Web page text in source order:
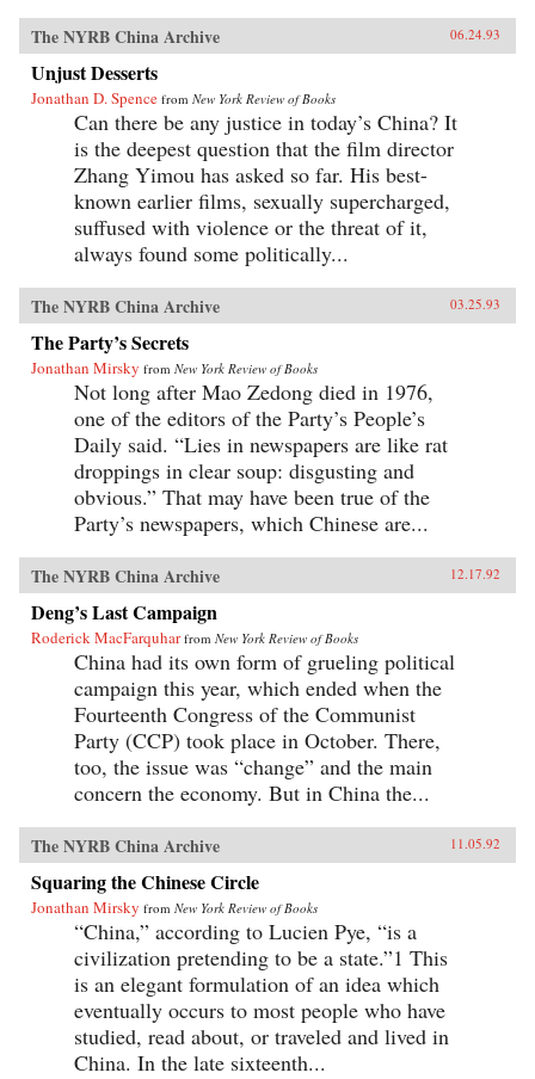
The NYRB China Archive 06.24.93
Unjust Desserts
Jonathan D. Spence from New York Review of Books
Can there be any justice in today’s China? It
is the deepest question that the film director
Zhang Yimou has asked so far. His best-
known earlier films, sexually supercharged,
suffused with violence or the threat of it,
always found some politically...
The NYRB China Archive 03.25.93
The Party’s Secrets
Jonathan Mirsky from New York Review of Books
Not long after Mao Zedong died in 1976,
one of the editors of the Party’s People’s
Daily said. “Lies in newspapers are like rat
droppings in clear soup: disgusting and
obvious.” That may have been true of the
Party’s newspapers, which Chinese are...
The NYRB China Archive 12.17.92
Deng’s Last Campaign
Roderick MacFarquhar from New York Review of Books
China had its own form of grueling political
campaign this year, which ended when the
Fourteenth Congress of the Communist
Party (CCP) took place in October. There,
too, the issue was “change” and the main
concern the economy. But in China the...
The NYRB China Archive 11.05.92
Squaring the Chinese Circle
Jonathan Mirsky from New York Review of Books
“China,” according to Lucien Pye, “is a
civilization pretending to be a state.”1 This
is an elegant formulation of an idea which
eventually occurs to most people who have
studied, read about, or traveled and lived in
China. In the late sixteenth...